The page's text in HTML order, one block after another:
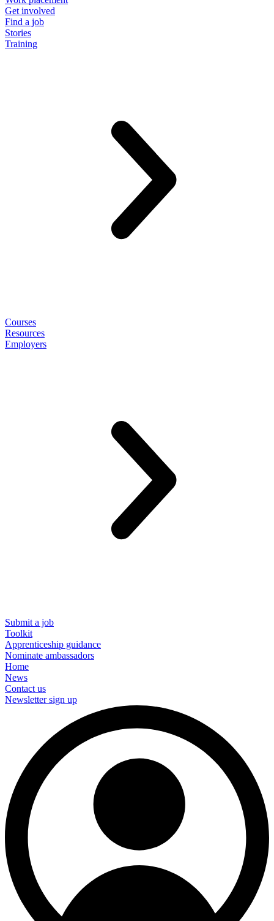
Get involved
Find a job
Stories
Training
Courses
Resources
Employers
Submit a job
Toolkit
Apprenticeship guidance
Nominate ambassadors
Home
News
Contact us
Newsletter sign up